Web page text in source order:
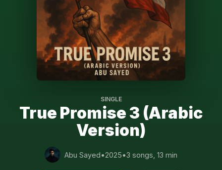
SINGLE
True Promise 3 (Arabic
Version)
Abu Sayed•2025•3 songs, 13 min